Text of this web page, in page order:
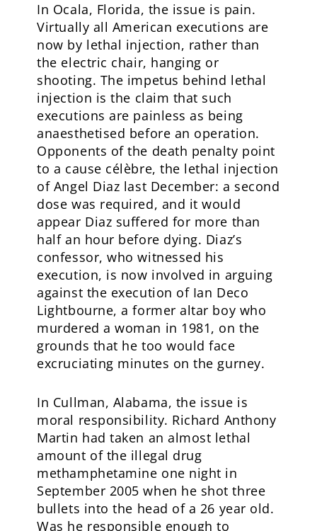
In Ocala, Florida, the issue is pain.
Virtually all American executions are
now by lethal injection, rather than
the electric chair, hanging or
shooting. The impetus behind lethal
injection is the claim that such
executions are painless as being
anaesthetised before an operation.
Opponents of the death penalty point
to a cause célèbre, the lethal injection
of Angel Diaz last December: a second
dose was required, and it would
appear Diaz suffered for more than
half an hour before dying. Diaz’s
confessor, who witnessed his
execution, is now involved in arguing
against the execution of Ian Deco
Lightbourne, a former altar boy who
murdered a woman in 1981, on the
grounds that he too would face
excruciating minutes on the gurney.
In Cullman, Alabama, the issue is
moral responsibility. Richard Anthony
Martin had taken an almost lethal
amount of the illegal drug
methamphetamine one night in
September 2005 when he shot three
bullets into the head of a 26 year old.
Was he responsible enough to